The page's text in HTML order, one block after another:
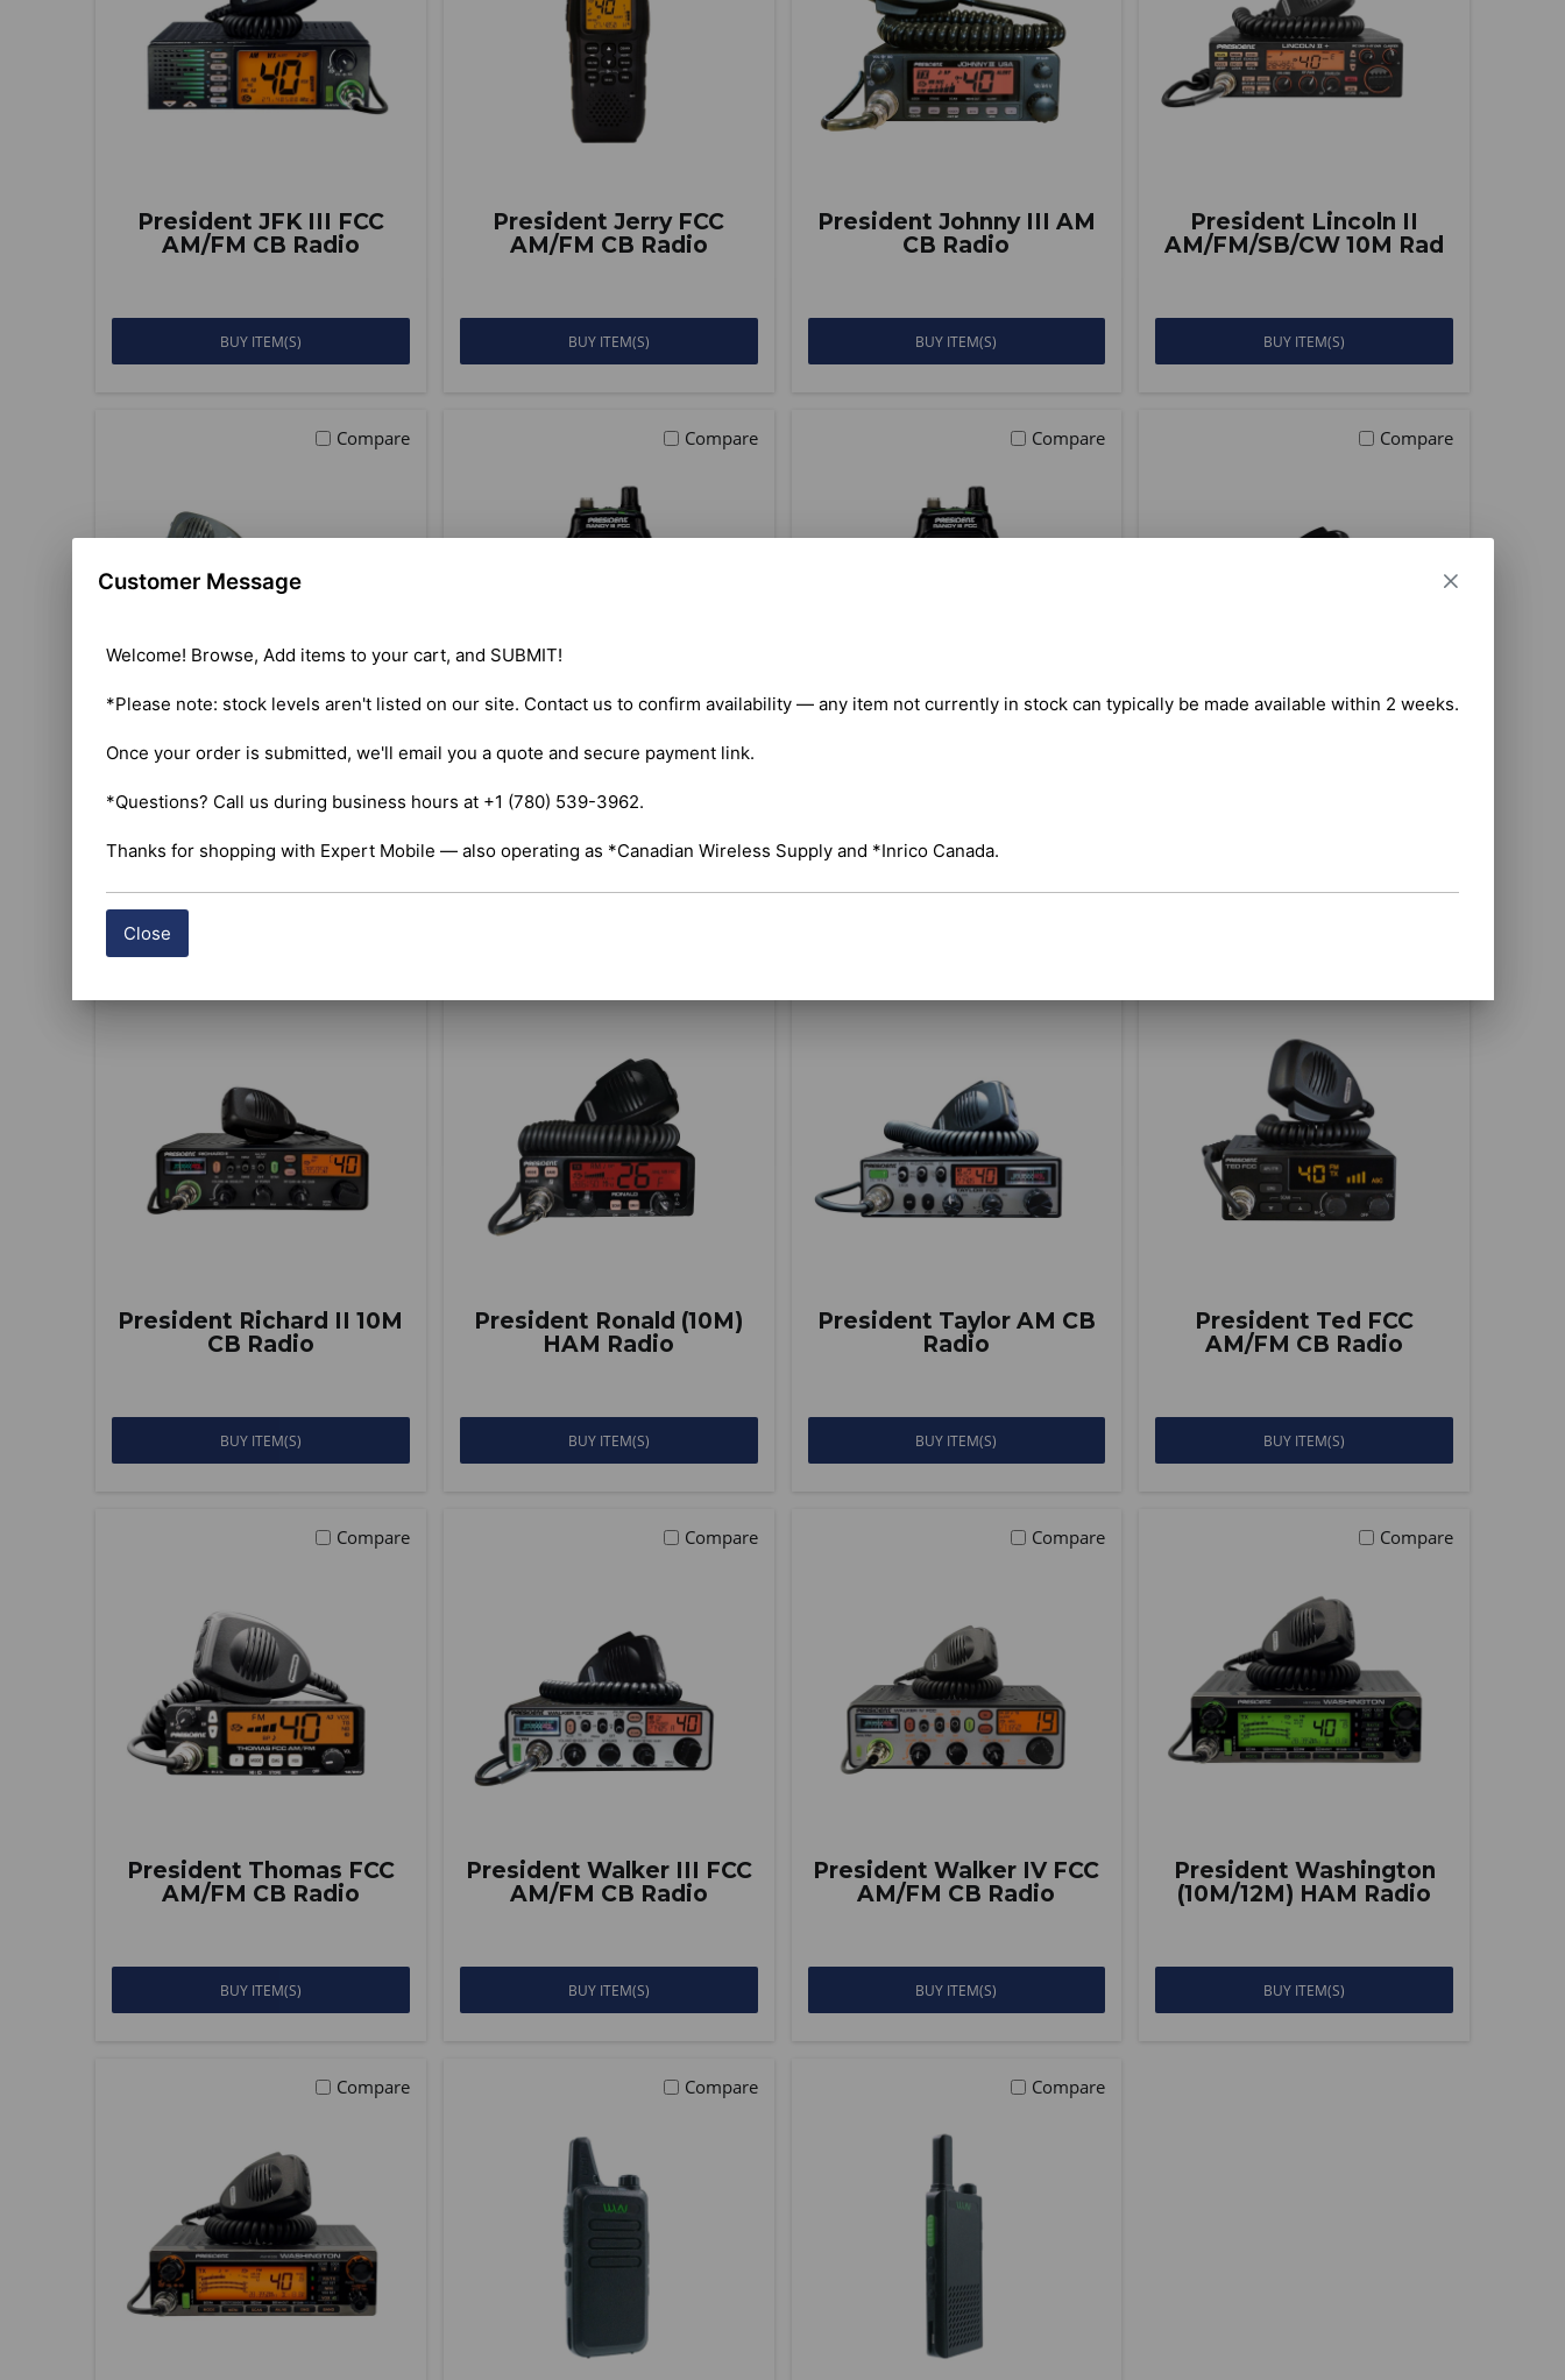
Customer Message
Welcome! Browse, Add items to your cart, and SUBMIT!
*Please note: stock levels aren't listed on our site. Contact us to confirm availability — any item not currently in stock can typically be made available within 2 weeks.
Once your order is submitted, we'll email you a quote and secure payment link.
*Questions? Call us during business hours at +1 (780) 539-3962.
Thanks for shopping with Expert Mobile — also operating as *Canadian Wireless Supply and *Inrico Canada.
Close
President JFK III FCC
AM/FM CB Radio
BUY ITEM(S)
President Jerry FCC
AM/FM CB Radio
BUY ITEM(S)
President Johnny III AM
CB Radio
BUY ITEM(S)
President Lincoln II
AM/FM/SB/CW 10M Rad
BUY ITEM(S)
Compare
President McKinley II AM
SSB CB Radio
BUY ITEM(S)
Compare
President Randy III FCC
AM/FM CB Radio
BUY ITEM(S)
Compare
BUY ITEM(S)
Compare
BUY ITEM(S)
President Richard II 10M
CB Radio
BUY ITEM(S)
President Ronald (10M)
HAM Radio
BUY ITEM(S)
President Taylor AM CB
Radio
BUY ITEM(S)
President Ted FCC
AM/FM CB Radio
BUY ITEM(S)
Compare
President Thomas FCC
AM/FM CB Radio
BUY ITEM(S)
Compare
President Walker III FCC
AM/FM CB Radio
BUY ITEM(S)
Compare
President Walker IV FCC
AM/FM CB Radio
BUY ITEM(S)
Compare
President Washington
(10M/12M) HAM Radio
BUY ITEM(S)
Compare Compare Compare